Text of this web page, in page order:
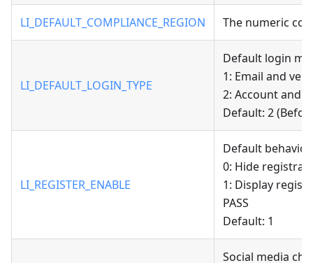
LI_DEFAULT_COMPLIANCE_REGION The numeric
LI_DEFAULT_LOGIN_TYPE
Default login
1: Email and
2: Account and
Default: 2
LI_REGISTER_ENABLE
Default
0: Hide
1: Display
PASS
Default: 1
Social media